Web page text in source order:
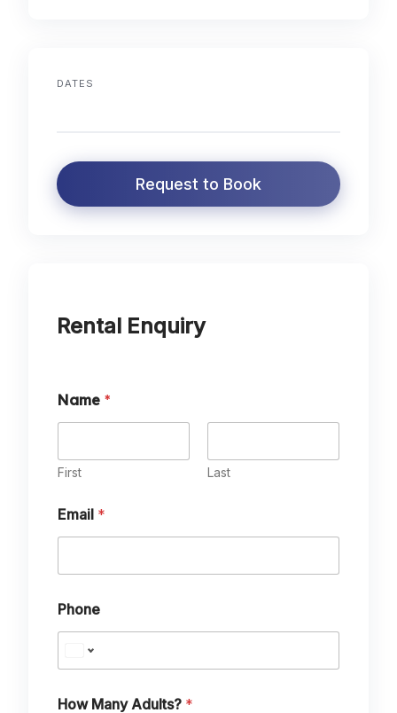
DATES
Request to Book
Rental Enquiry
A
d
t
?
H
o
Name *
First Last
Email *
Phone
How Many Adults? *